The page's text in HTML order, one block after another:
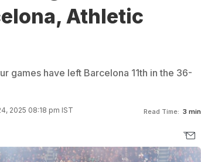
Athletic
games have left Barcelona 11th in the 36-
2025 08:18 pm IST Read Time: 3 min